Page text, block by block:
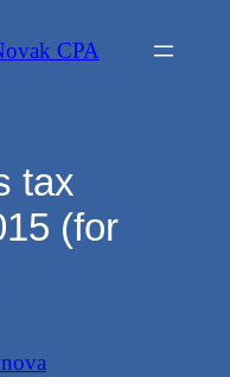
CPA
tax
(for